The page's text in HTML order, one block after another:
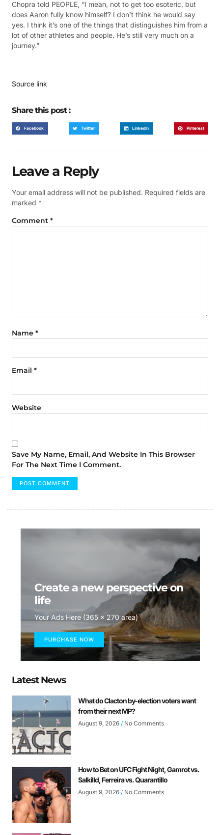
Chopra told PEOPLE, “I mean, not to get too esoteric, but
does Aaron fully know himself? I don’t think he would say
yes. I think it’s one of the things that distinguishes him from a
lot of other athletes and people. He’s still very much on a
journey.”
Source link
Share this post :
Facebook Twitter LinkedIn Pinterest
Leave a Reply
Your email address will not be published. Required fields are
marked *
Comment *
Name *
Email *
Website
Save My Name, Email, And Website In This Browser
For The Next Time I Comment.
Create a new perspective on
life
Your Ads Here (365 x 270 area)
PURCHASE NOW
Latest News
What do Clacton by-election voters want
from their next MP?
August 9, 2026 No Comments
How to Bet on UFC Fight Night, Gamrot vs.
Salkilld, Ferreira vs. Quarantillo
August 9, 2026 No Comments